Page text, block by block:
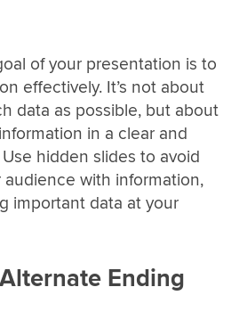
of your presentation is to
effectively. It’s not about
data as possible, but about
in a clear and
hidden slides to avoid
with information,
important data at your
Ending